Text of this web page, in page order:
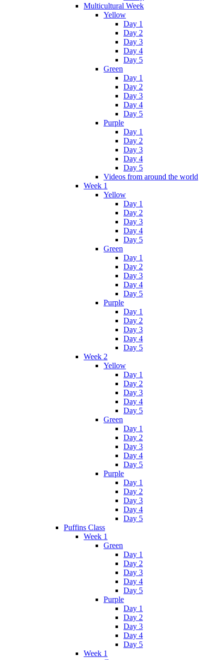
Multicultural Week
Yellow
Day 1
Day 2
Day 3
Day 4
Day 5
Green
Day 1
Day 2
Day 3
Day 4
Day 5
Purple
Day 1
Day 2
Day 3
Day 4
Day 5
Videos from around the world
Week 1
Yellow
Day 1
Day 2
Day 3
Day 4
Day 5
Green
Day 1
Day 2
Day 3
Day 4
Day 5
Purple
Day 1
Day 2
Day 3
Day 4
Day 5
Week 2
Yellow
Day 1
Day 2
Day 3
Day 4
Day 5
Green
Day 1
Day 2
Day 3
Day 4
Day 5
Purple
Day 1
Day 2
Day 3
Day 4
Day 5
Puffins Class
Week 1
Green
Day 1
Day 2
Day 3
Day 4
Day 5
Purple
Day 1
Day 2
Day 3
Day 4
Day 5
Week 1